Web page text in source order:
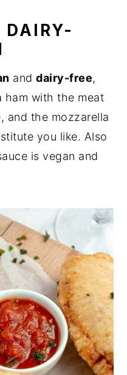
DAIRY-
anddairy-free,
ham with the meat
and the mozzarella
you like. Also
is vegan and